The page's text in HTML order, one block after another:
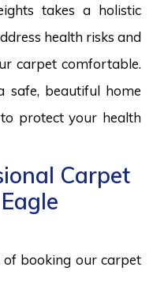
takes a holistic
health risks and
carpet comfortable.
safe, beautiful home
protect your health
Carpet
of booking our carpet